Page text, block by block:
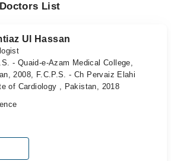
List
Ul Hassan
- Quaid-e-Azam Medical College,
2008, F.C.P.S. - Ch Pervaiz Elahi
of Cardiology , Pakistan, 2018